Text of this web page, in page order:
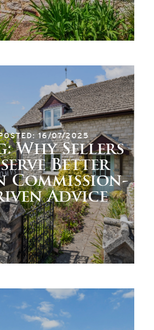
16/07/2025
Why Sellers
Better
Commission-
Advice